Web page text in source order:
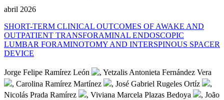
abril 2026
SHORT-TERM CLINICAL OUTCOMES OF AWAKE AND
OUTPATIENT TRANSFORAMINAL ENDOSCOPIC
LUMBAR FORAMINOTOMY AND INTERSPINOUS SPACER
DEVICE
Jorge Felipe Ramírez León
, Yetzalis Antonieta Fernández Vera
, Carolina Ramírez Martínez
, José Gabriel Rugeles Ortíz
,
Nicolás Prada Ramírez
, Viviana Marcela Plazas Bedoya
, João